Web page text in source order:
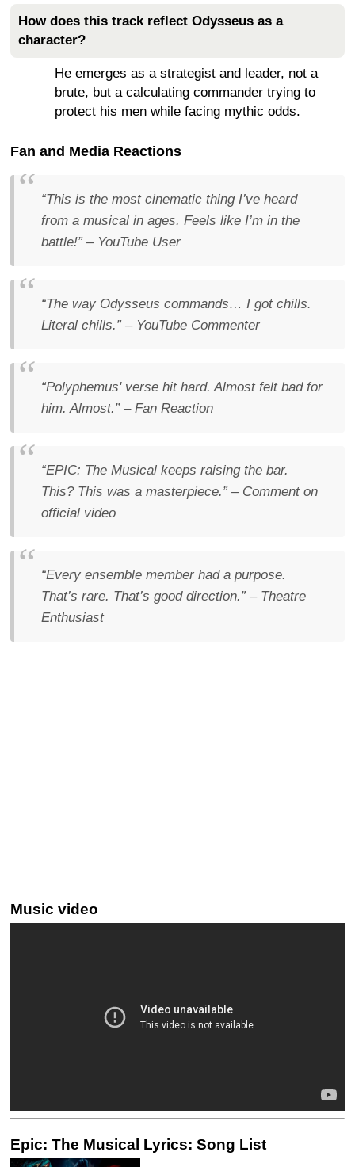
How does this track reflect Odysseus as a
character?
He emerges as a strategist and leader, not a
brute, but a calculating commander trying to
protect his men while facing mythic odds.
Fan and Media Reactions
“This is the most cinematic thing I’ve heard
from a musical in ages. Feels like I’m in the
battle!” – YouTube User
“The way Odysseus commands… I got chills.
Literal chills.” – YouTube Commenter
“Polyphemus' verse hit hard. Almost felt bad for
him. Almost.” – Fan Reaction
“EPIC: The Musical keeps raising the bar.
This? This was a masterpiece.” – Comment on
official video
“Every ensemble member had a purpose.
That’s rare. That’s good direction.” – Theatre
Enthusiast
Music video
Epic: The Musical Lyrics: Song List